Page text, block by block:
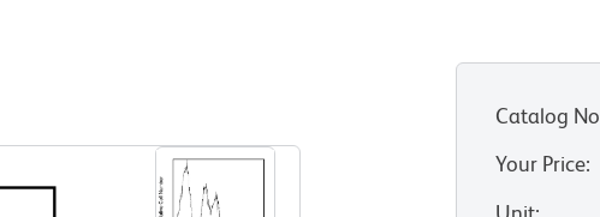
Catalog No
Your Price: